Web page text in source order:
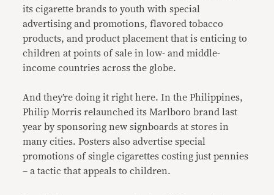
its cigarette brands to youth with special
advertising and promotions, flavored tobacco
products, and product placement that is enticing to
children at points of sale in low- and middle-
income countries across the globe.
And they’re doing it right here. In the Philippines,
Philip Morris relaunched its Marlboro brand last
year by sponsoring new signboards at stores in
many cities. Posters also advertise special
promotions of single cigarettes costing just pennies
– a tactic that appeals to children.